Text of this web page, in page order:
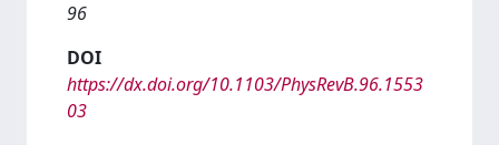
96
DOI
https://dx.doi.org/10.1103/PhysRevB.96.1553
03